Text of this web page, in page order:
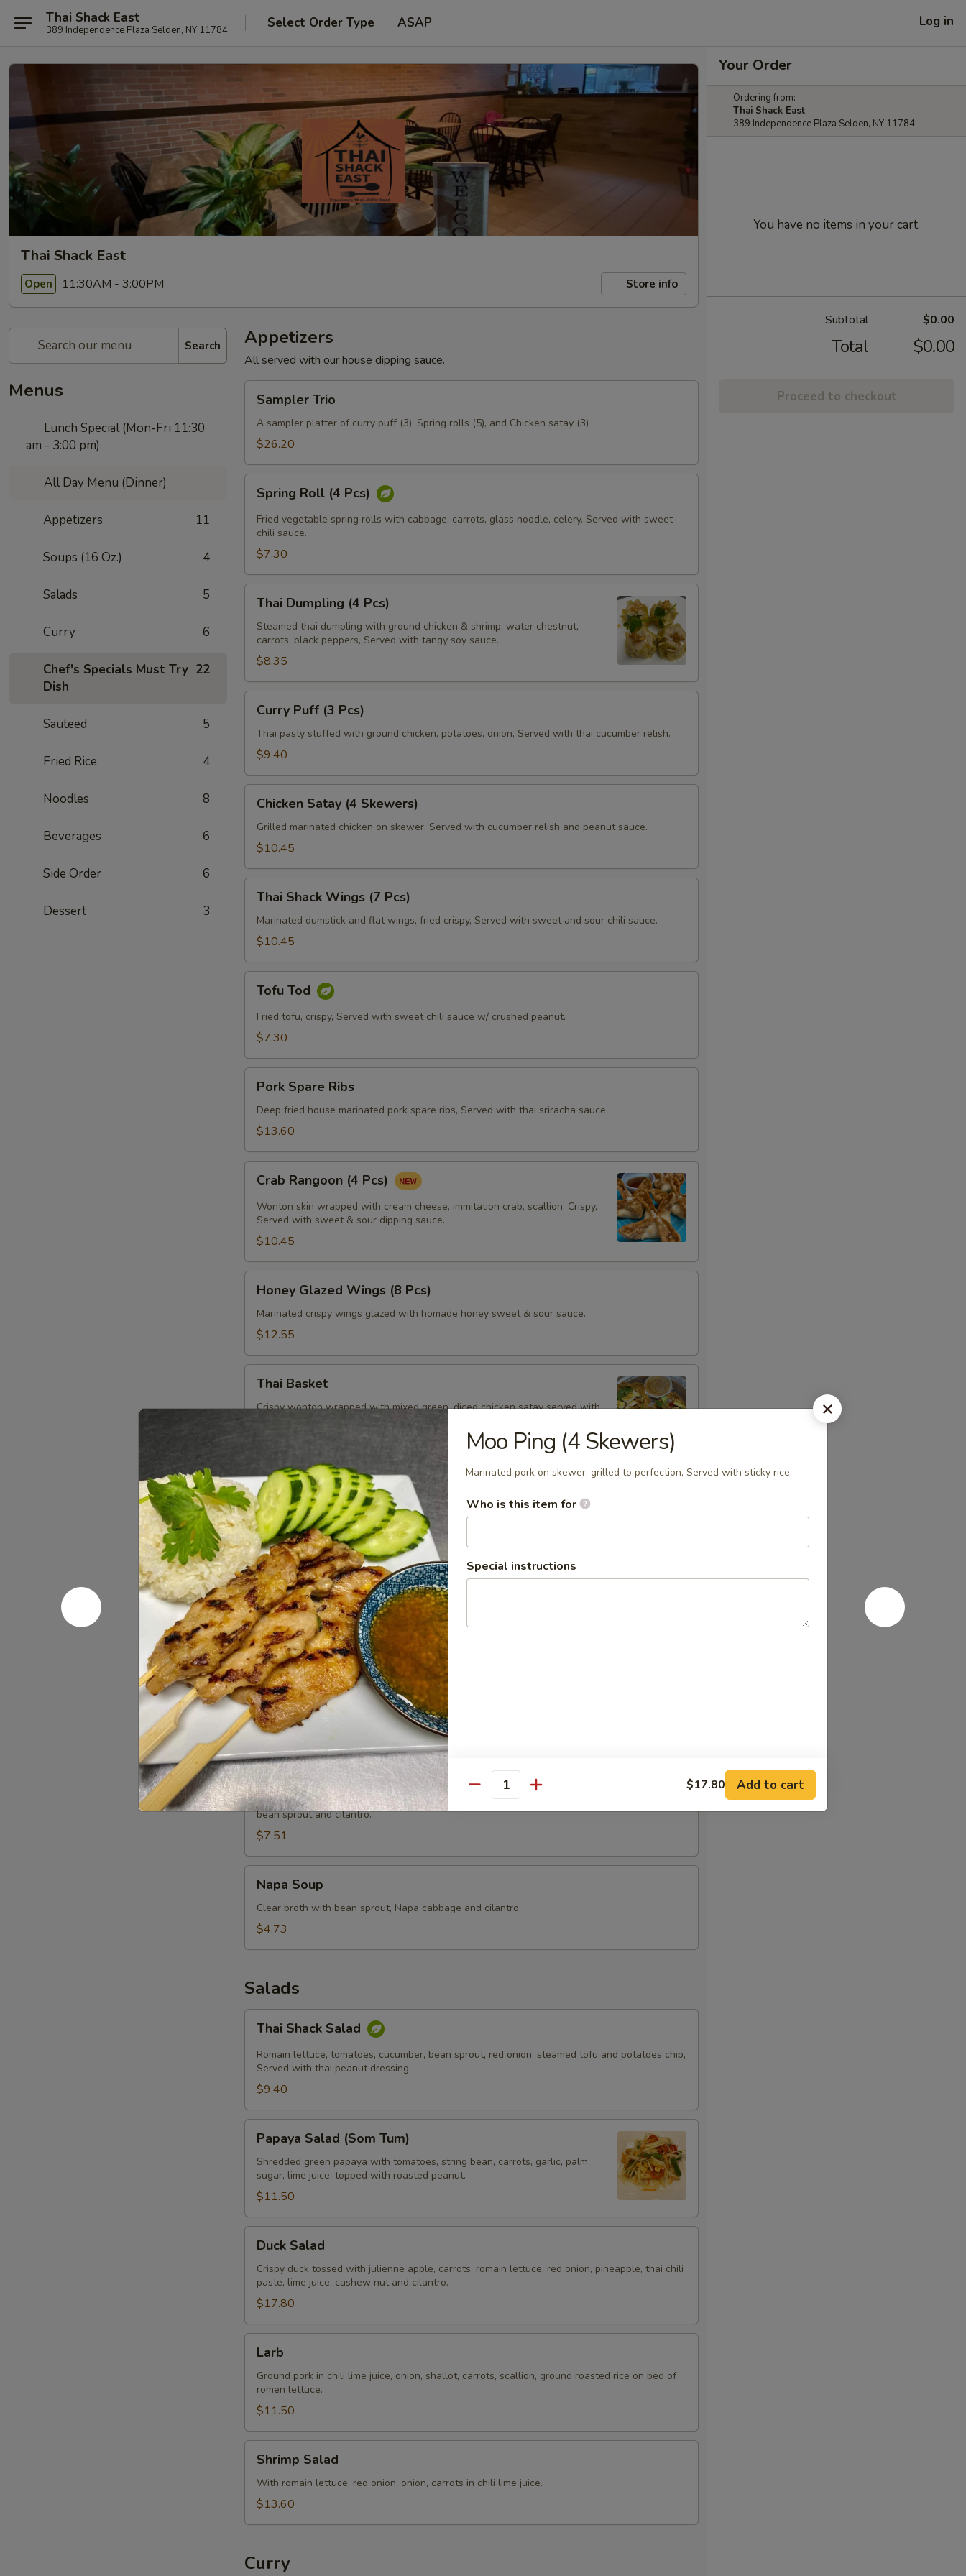
Thai Shack East
389 Independence Plaza Selden, NY 11784 Select Order Type ASAP Log in
Thai Shack East
Open 11:30AM - 3:00PM Store info
Search
Menus
Lunch Special (Mon-Fri 11:30
am - 3:00 pm)
All Day Menu (Dinner)
Appetizers 11
Soups (16 Oz.) 4
Salads 5
Curry 6
Chef's Specials Must Try
Dish
22
Sauteed 5
Fried Rice 4
Noodles 8
Beverages 6
Side Order 6
Dessert 3
Appetizers
All served with our house dipping sauce.
TrioSampler Trio
A sampler platter of curry puff (3), Spring rolls (5), and Chicken satay (3)
$26.20
Roll
Pcs)
Spring Roll (4 Pcs)
Fried vegetable spring rolls with cabbage, carrots, glass noodle, celery. Served with sweet
chili sauce.
$7.30
Dumpling
Pcs)
Thai Dumpling (4 Pcs)
Steamed thai dumpling with ground chicken & shrimp, water chestnut,
carrots, black peppers, Served with tangy soy sauce.
$8.35
Puff
Pcs)
Curry Puff (3 Pcs)
Thai pasty stuffed with ground chicken, potatoes, onion, Served with thai cucumber relish.
$9.40
Satay
Skewers)
Chicken Satay (4 Skewers)
Grilled marinated chicken on skewer, Served with cucumber relish and peanut sauce.
$10.45
Shack
Wings
Thai Shack Wings (7 Pcs)
Marinated dumstick and flat wings, fried crispy, Served with sweet and sour chili sauce.
$10.45
TodTofu Tod
Fried tofu, crispy, Served with sweet chili sauce w/ crushed peanut.
$7.30
Spare
Ribs
Pork Spare Ribs
Deep fried house marinated pork spare ribs, Served with thai sriracha sauce.
$13.60
Rangoon
Pcs)
Crab Rangoon (4 Pcs)
Wonton skin wrapped with cream cheese, immitation crab, scallion. Crispy,
Served with sweet & sour dipping sauce.
$10.45
Glazed
Wings
Honey Glazed Wings (8 Pcs)
Marinated crispy wings glazed with homade honey sweet & sour sauce.
$12.55
Basket
Thai Basket
Crispy wonton wrapped with mixed green, diced chicken satay served with
Soups (16 Oz.)
Small Size 16 oz.
Tom
Yum
Shrimp
Tom Yum Shrimp
Shrimp in hot and spicy broth, red onion, tomatoes, onion, mushroom, cilantro and
lemongrass.
$7.51
Tom
Kha
Gai
Tom Kha Gai
Chicken in light coconut broth with mushroom, cilantro, onion, tomatoes, kaffir lime leaf and
galangal.
$7.51
Wonton
SoupWonton Soup
Minced chicken and shrimp wrapped with wonton skin in cleared broth soup, napa cabbage,
bean sprout and cilantro.
$7.51
Soup
Napa Soup
Clear broth with bean sprout, Napa cabbage and cilantro
$4.73
Salads
Shack
Salad
Thai Shack Salad
Romain lettuce, tomatoes, cucumber, bean sprout, red onion, steamed tofu and potatoes chip,
Served with thai peanut dressing.
$9.40
Salad
(Som
Tum)
Papaya Salad (Som Tum)
Shredded green papaya with tomatoes, string bean, carrots, garlic, palm
sugar, lime juice, topped with roasted peanut.
$11.50
Salad
Duck Salad
Crispy duck tossed with julienne apple, carrots, romain lettuce, red onion, pineapple, thai chili
paste, lime juice, cashew nut and cilantro.
$17.80
Larb
Ground pork in chili lime juice, onion, shallot, carrots, scallion, ground roasted rice on bed of
romen lettuce.
$11.50
Salad
Shrimp Salad
With romain lettuce, red onion, onion, carrots in chili lime juice.
$13.60
Curry
Your Order
Ordering from:
Thai Shack East
389 Independence Plaza Selden, NY 11784
You have no items in your cart.
Subtotal $0.00
Total $0.00
Proceed to checkout
Moo Ping (4 Skewers)
Marinated pork on skewer, grilled to perfection, Served with sticky rice.
Who is this item for
Special instructions
Quantity $17.80 Add to cart